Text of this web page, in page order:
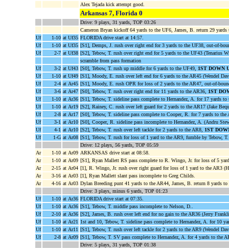
Alex Tejada kick attempt good.
Arkansas 7, Florida 0
Drive: 9 plays, 31 yards, TOP 03:26
Cameron Bryan kickoff 64 yards to the UF6, James, B. return 29
Uf
1-10 at Uf35 FLORIDA drive start at 14:57.
Uf
1-10 at Uf35 [S1], Demps, J. rush over right end for 3 yards to the UF38, out-of-
Uf
2-7 at Uf38 [S2], Tebow, T. rush over right end for 5 yards to the UF43 (Tenarius
scramble from pass formation
Uf
3-2 at Uf43 [S0], Tebow, T. rush up middle for 6 yards to the UF49, 1ST DOWN
Uf
1-10 at Uf49 [S1], Moody, E. rush over left end for 6 yards to the AR45 (Wendel
Uf
2-4 at Ar45 [S1], Moody, E. rush OPR for loss of 2 yards to the AR47, out-of-
Uf
3-6 at Ar47 [S0], Tebow, T. rush over right end for 11 yards to the AR36, 1ST
Uf
1-10 at Ar36 [S1], Tebow, T. sideline pass complete to Hernandez, A. for 17 yards
Uf
1-10 at Ar19 [S2], Rainey, C. rush over left guard for 2 yards to the AR17 (Jake
Uf
2-8 at Ar17 [S0], Tebow, T. sideline pass complete to Cooper, R. for 7 yards to the
Uf
3-1 at Ar10 [S0], Cooper, R. sideline pass incomplete to Hernandez, A. (Andru
Uf
4-1 at Ar10 [S2], Tebow, T. rush over left tackle for 2 yards to the AR8, 1ST
Uf
1-G at Ar08 [S1], Tebow, T. rush for loss of 1 yard to the AR9, fumble by Tebow,
Drive: 12 plays, 56 yards, TOP 05:59
Ar
1-10 at Ar09 ARKANSAS drive start at 08:58.
Ar
1-10 at Ar09 [S1], Ryan Mallett RS pass complete to R. Wingo, Jr. for loss of 5
Ar
2-15 at Ar04 [1], R. Wingo, Jr. rush over right guard for loss of 1 yard to the AR3
Ar
3-16 at Ar03 [1], Ryan Mallett slant pass incomplete to Greg Childs.
Ar
4-16 at Ar03 Dylan Breeding punt 41 yards to the AR44, James, B. return 8 yards
Drive: 3 plays, minus 6 yards, TOP 01:23
Uf
1-10 at Ar36 FLORIDA drive start at 07:35.
Uf
1-10 at Ar36 [S1], Tebow, T. middle pass incomplete to Nelson, D..
Uf
2-10 at Ar36 [S2], James, B. rush over left end for no gain to the AR36 (Jerry
Uf
1-10 at Ar21
1st and 10, Tebow, T. sideline pass complete to Hernandez, A. for 10
Uf
1-10 at Ar11 [S1], Tebow, T. rush over left tackle for 2 yards to the AR9 (Wendel
Uf
2-8 at Ar09 [S1], Tebow, T. SV pass complete to Hernandez, A. for 4 yards to the
Drive: 5 plays, 31 yards, TOP 01:38